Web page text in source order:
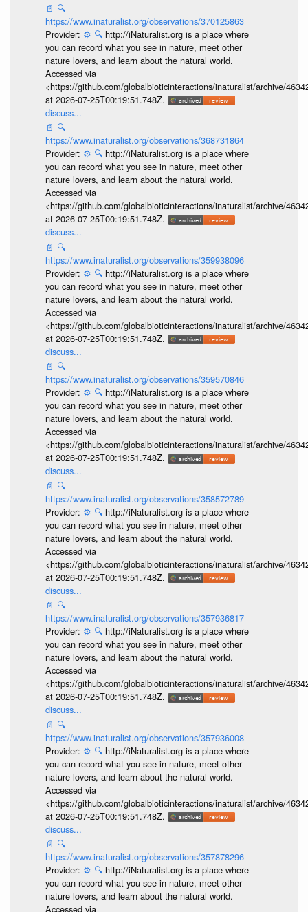
📄 🔍
https://www.inaturalist.org/observations/370125863
Provider: ⚙️ 🔍 http://iNaturalist.org is a place where
you can record what you see in nature, meet other
nature lovers, and learn about the natural world.
Accessed via
<https://github.com/globalbioticinteractions/inaturalist/archive/
at 2026-07-25T00:19:51.748Z.
discuss...
📄 🔍
https://www.inaturalist.org/observations/368731864
Provider: ⚙️ 🔍 http://iNaturalist.org is a place where
you can record what you see in nature, meet other
nature lovers, and learn about the natural world.
Accessed via
<https://github.com/globalbioticinteractions/inaturalist/archive/
at 2026-07-25T00:19:51.748Z.
discuss...
📄 🔍
https://www.inaturalist.org/observations/359938096
Provider: ⚙️ 🔍 http://iNaturalist.org is a place where
you can record what you see in nature, meet other
nature lovers, and learn about the natural world.
Accessed via
<https://github.com/globalbioticinteractions/inaturalist/archive/
at 2026-07-25T00:19:51.748Z.
discuss...
📄 🔍
https://www.inaturalist.org/observations/359570846
Provider: ⚙️ 🔍 http://iNaturalist.org is a place where
you can record what you see in nature, meet other
nature lovers, and learn about the natural world.
Accessed via
<https://github.com/globalbioticinteractions/inaturalist/archive/
at 2026-07-25T00:19:51.748Z.
discuss...
📄 🔍
https://www.inaturalist.org/observations/358572789
Provider: ⚙️ 🔍 http://iNaturalist.org is a place where
you can record what you see in nature, meet other
nature lovers, and learn about the natural world.
Accessed via
<https://github.com/globalbioticinteractions/inaturalist/archive/
at 2026-07-25T00:19:51.748Z.
discuss...
📄 🔍
https://www.inaturalist.org/observations/357936817
Provider: ⚙️ 🔍 http://iNaturalist.org is a place where
you can record what you see in nature, meet other
nature lovers, and learn about the natural world.
Accessed via
<https://github.com/globalbioticinteractions/inaturalist/archive/
at 2026-07-25T00:19:51.748Z.
discuss...
📄 🔍
https://www.inaturalist.org/observations/357936008
Provider: ⚙️ 🔍 http://iNaturalist.org is a place where
you can record what you see in nature, meet other
nature lovers, and learn about the natural world.
Accessed via
<https://github.com/globalbioticinteractions/inaturalist/archive/
at 2026-07-25T00:19:51.748Z.
discuss...
📄 🔍
https://www.inaturalist.org/observations/357878296
Provider: ⚙️ 🔍 http://iNaturalist.org is a place where
you can record what you see in nature, meet other
nature lovers, and learn about the natural world.
Accessed via